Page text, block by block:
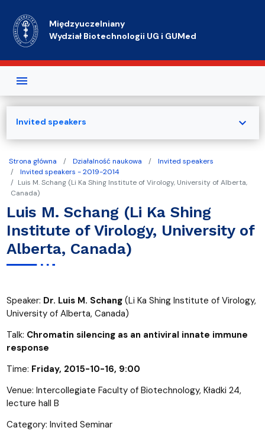
Międzyuczelniany
Wydział Biotechnologii UG i GUMed
Strona główna Działalność naukowa
Invited speakers
Invited speakers - 2019-2014
Luis M. Schang (Li Ka Shing Institute of Virology, University of Alberta,
Canada)
Luis M. Schang (Li Ka Shing
Institute of Virology, University of
Alberta, Canada)
Speaker: Dr. Luis M. Schang (Li Ka Shing Institute of Virology,
University of Alberta, Canada)
Talk: Chromatin silencing as an antiviral innate immune
response
Time: Friday, 2015-10-16, 9:00
Venue: Intercollegiate Faculty of Biotechnology, Kładki 24,
lecture hall B
Category: Invited Seminar
Invited speakers expand_more